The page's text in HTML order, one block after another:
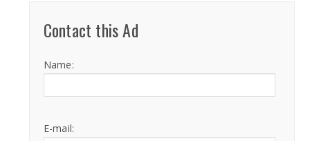
Contact this Ad
Name:
E-mail: